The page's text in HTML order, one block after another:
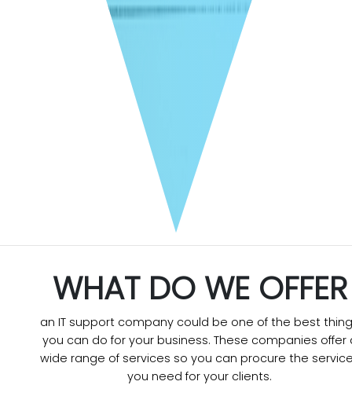
WHAT DO WE OFFER
an IT support company could be one of the best
you can do for your business. These companies offer
wide range of services so you can procure the
you need for your clients.